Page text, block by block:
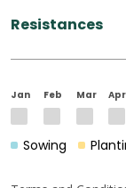
Resistances
Jan Feb Mar Apr
Sowing